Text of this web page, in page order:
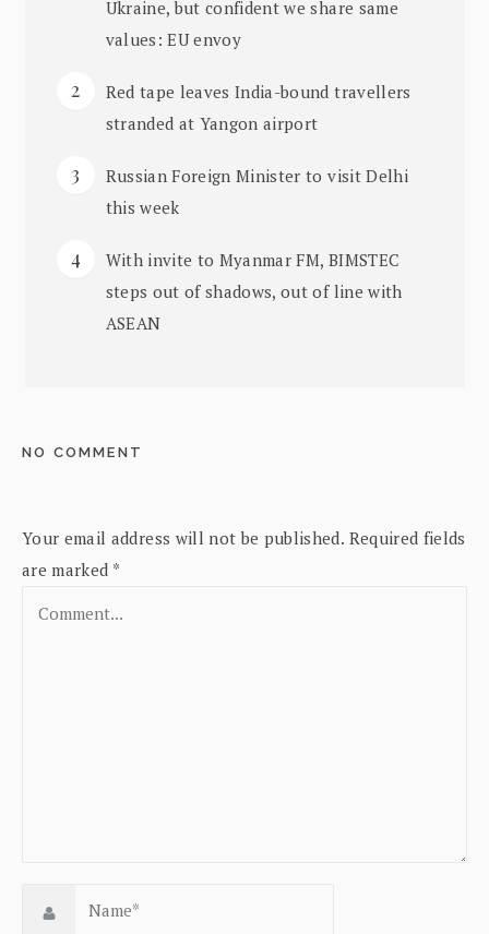
Ukraine, but confident we share same
values: EU envoy
Red tape leaves India-bound travellers
stranded at Yangon airport
Russian Foreign Minister to visit Delhi
this week
With invite to Myanmar FM, BIMSTEC
steps out of shadows, out of line with
ASEAN
NO COMMENT
Your email address will not be published. Required fields
are marked *